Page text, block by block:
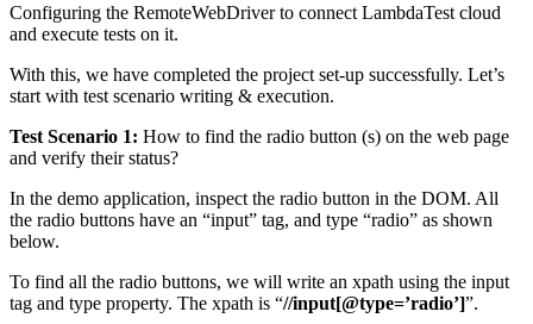
Configuring the RemoteWebDriver to connect LambdaTest cloud
and execute tests on it.
With this, we have completed the project set-up successfully. Let’s
start with test scenario writing & execution.
Test Scenario 1: How to find the radio button (s) on the web page
and verify their status?
In the demo application, inspect the radio button in the DOM. All
the radio buttons have an “input” tag, and type “radio” as shown
below.
To find all the radio buttons, we will write an xpath using the input
tag and type property. The xpath is “//input[@type=’radio’]”.